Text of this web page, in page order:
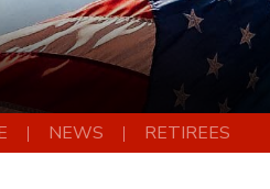
NEWS RETIREES